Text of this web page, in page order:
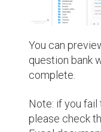
You can
question bank
complete.
Note: if you fail
please check